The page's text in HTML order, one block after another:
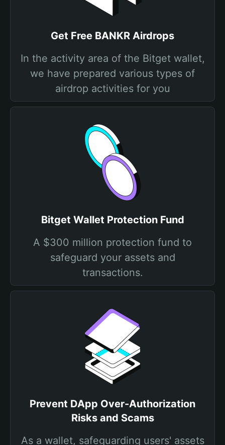
Get Free BANKR Airdrops
In the activity area of the Bitget wallet,
we have prepared various types of
airdrop activities for you
Bitget Wallet Protection Fund
A $300 million protection fund to
safeguard your assets and
transactions.
Prevent DApp Over-Authorization
Risks and Scams
As a wallet, safeguarding users' assets